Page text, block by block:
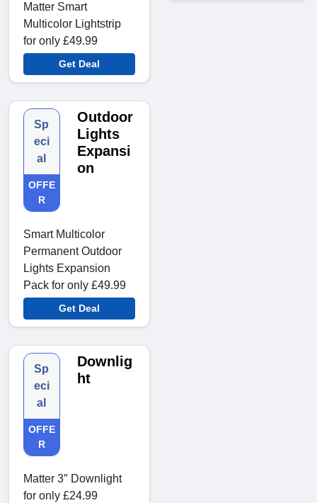
Matter Smart
Multicolor Lightstrip
for only £49.99
Get Deal
Sp
eci
al
OFFE
R
Outdoor
Lights
Expansi
on
Smart Multicolor
Permanent Outdoor
Lights Expansion
Pack for only £49.99
Get Deal
Sp
eci
al
OFFE
R
Downlig
ht
Matter 3″ Downlight
for only £24.99